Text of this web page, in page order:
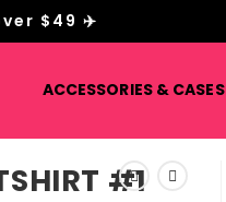
$49 ✈️
ACCESSORIES & CASES
#1